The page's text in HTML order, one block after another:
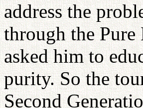
address the
through the
asked him to
purity. So the
Second